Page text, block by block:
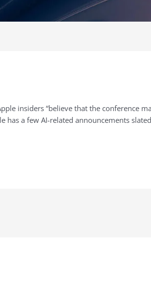
insiders “believe that the conference
a few AI-related announcements